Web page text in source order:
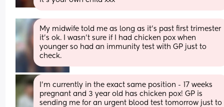
My midwife told me as long as it’s past first trimester
it’s ok. I wasn’t sure if I had chicken pox when
younger so had an immunity test with GP just to
check.
I’m currently in the exact same position - 17 weeks
pregnant and 3 year old has chicken pox! GP is
sending me for an urgent blood test tomorrow just to